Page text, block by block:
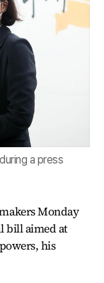
a press
Monday
bill aimed at
his